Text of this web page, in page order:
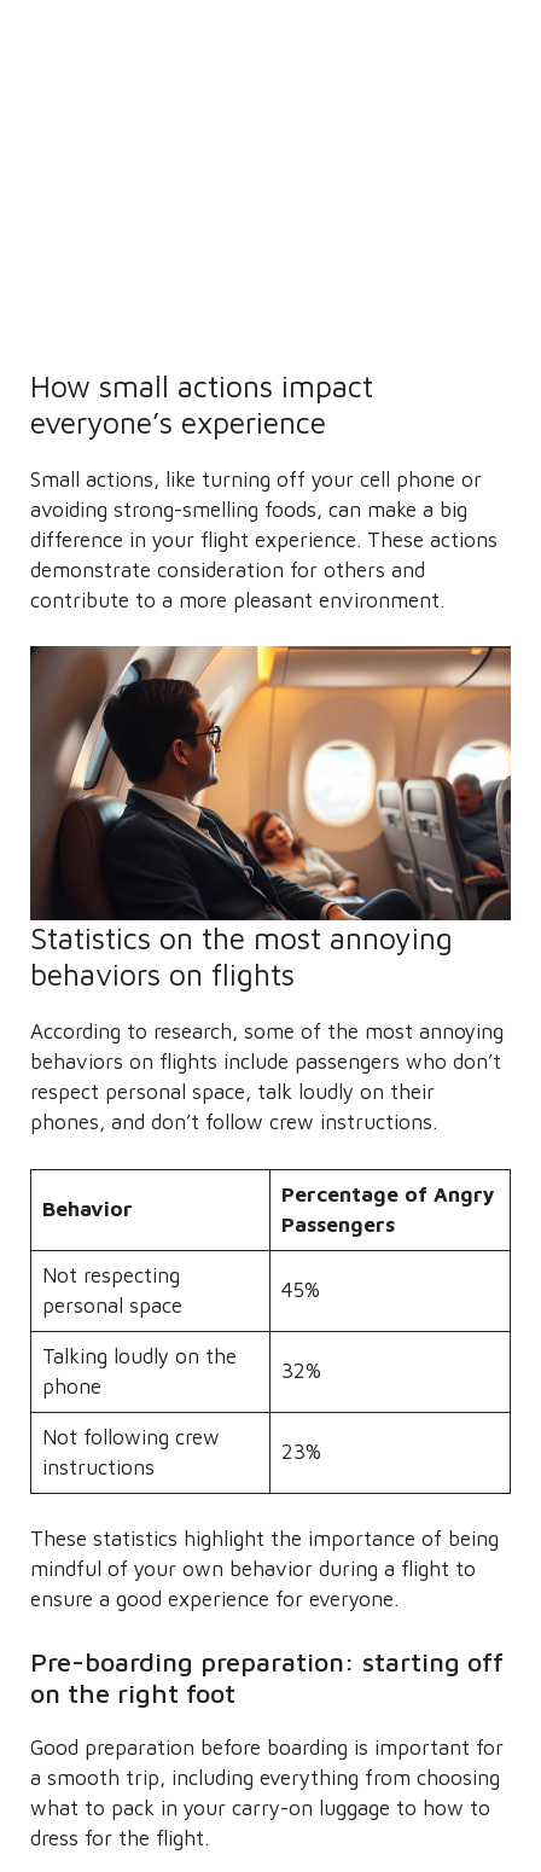
How small actions impact
everyone’s experience
Small actions, like turning off your cell phone or
avoiding strong-smelling foods, can make a big
difference in your flight experience. These actions
demonstrate consideration for others and
contribute to a more pleasant environment.
Statistics on the most annoying
behaviors on flights
According to research, some of the most annoying
behaviors on flights include passengers who don’t
respect personal space, talk loudly on their
phones, and don’t follow crew instructions.
Behavior
Percentage of Angry
Passengers
Not respecting
personal space
45%
Talking loudly on the
phone
32%
Not following crew
instructions
23%
These statistics highlight the importance of being
mindful of your own behavior during a flight to
ensure a good experience for everyone.
Pre-boarding preparation: starting off
on the right foot
Good preparation before boarding is important for
a smooth trip, including everything from choosing
what to pack in your carry-on luggage to how to
dress for the flight.